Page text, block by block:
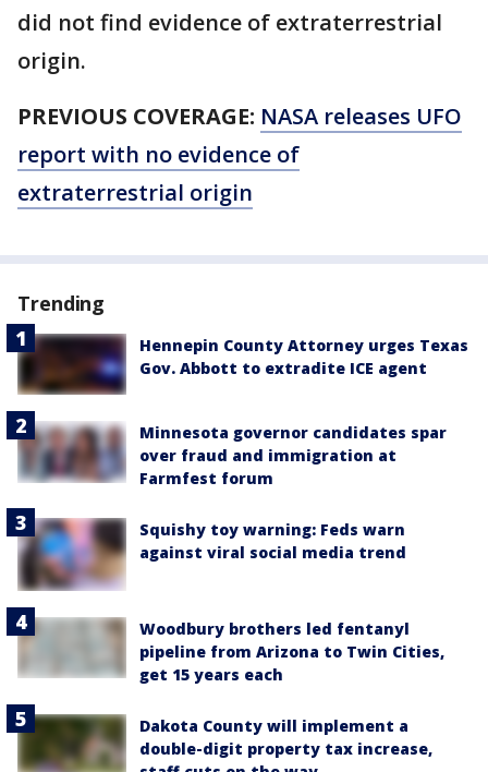
did not find evidence of extraterrestrial
origin.
PREVIOUS COVERAGE: NASA releases UFO
report with no evidence of
extraterrestrial origin
Trending
Hennepin County Attorney urges Texas
Gov. Abbott to extradite ICE agent
Minnesota governor candidates spar
over fraud and immigration at
Farmfest forum
Squishy toy warning: Feds warn
against viral social media trend
Woodbury brothers led fentanyl
pipeline from Arizona to Twin Cities,
get 15 years each
Dakota County will implement a
double-digit property tax increase,